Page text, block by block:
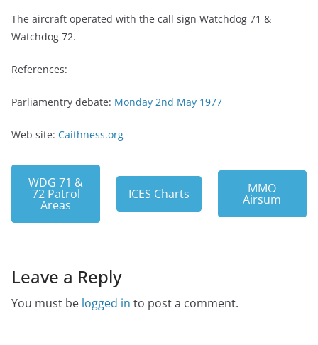
The aircraft operated with the call sign Watchdog 71 &
Watchdog 72.
References:
Parliamentry debate: Monday 2nd May 1977
Web site: Caithness.org
WDG 71 &
72 Patrol
Areas
ICES Charts MMO
Airsum
Leave a Reply
You must be logged in to post a comment.